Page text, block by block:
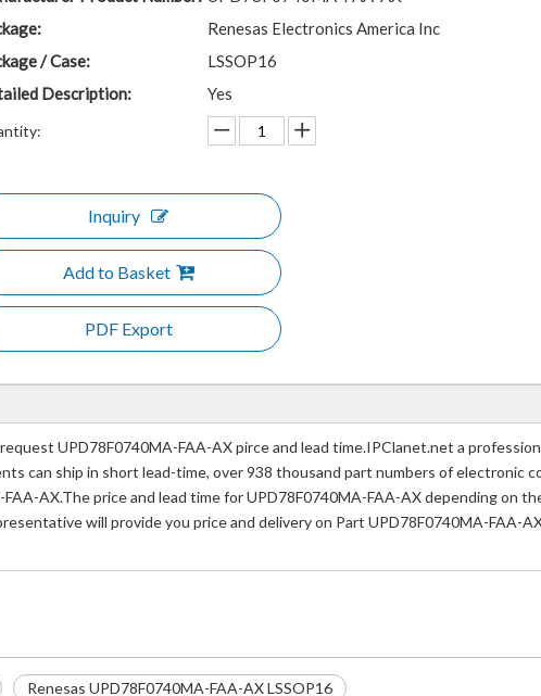
Renesas Electronics America Inc
/ Case:
LSSOP16
Description:
Yes
Inquiry
Add to Basket
PDF Export
UPD78F0740MA-FAA-AX pirce and lead time.IPClanet.net a
can ship in short lead-time, over 938 thousand part numbers of electronic
AX.The price and lead time for UPD78F0740MA-FAA-AX depending on
will provide you price and delivery on Part UPD78F0740MA-FAA-
Renesas UPD78F0740MA-FAA-AX LSSOP16